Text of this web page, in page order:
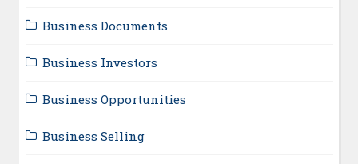
Business Documents
Business Investors
Business Opportunities
Business Selling